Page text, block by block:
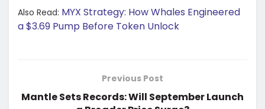
Also Read: MYX Strategy: How Whales Engineered
a $3.69 Pump Before Token Unlock
Previous Post
Mantle Sets Records: Will September Launch